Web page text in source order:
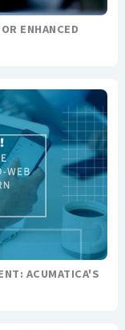
ENHANCED
ACUMATICA'S